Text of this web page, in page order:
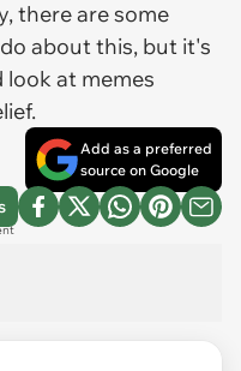
there are some
about this, but it's
look at memes
Add as a preferred
source on Google